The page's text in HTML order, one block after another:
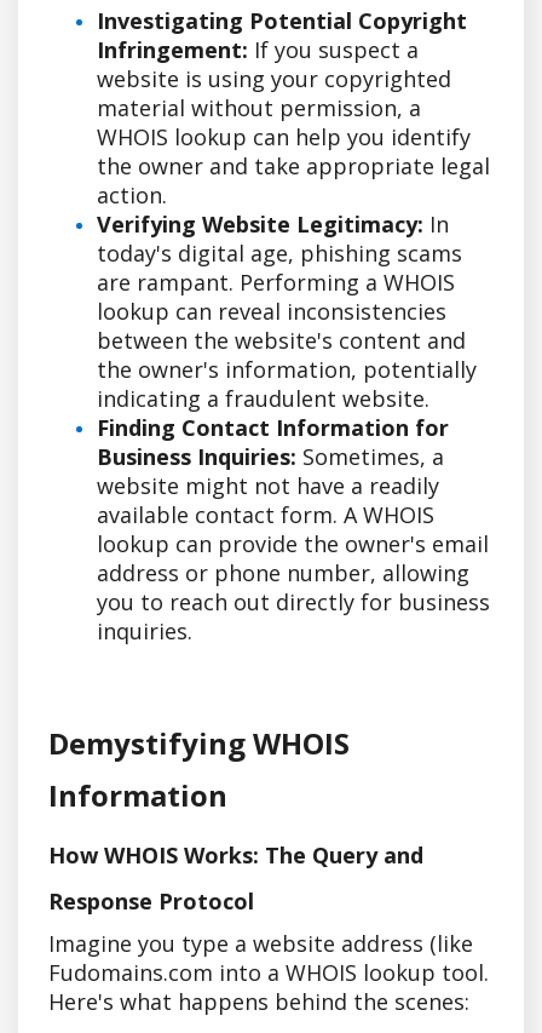
Investigating Potential Copyright
Infringement: If you suspect a
website is using your copyrighted
material without permission, a
WHOIS lookup can help you identify
the owner and take appropriate legal
action.
Verifying Website Legitimacy: In
today's digital age, phishing scams
are rampant. Performing a WHOIS
lookup can reveal inconsistencies
between the website's content and
the owner's information, potentially
indicating a fraudulent website.
Finding Contact Information for
Business Inquiries: Sometimes, a
website might not have a readily
available contact form. A WHOIS
lookup can provide the owner's email
address or phone number, allowing
you to reach out directly for business
inquiries.
Demystifying WHOIS
Information
How WHOIS Works: The Query and
Response Protocol
Imagine you type a website address (like
Fudomains.com into a WHOIS lookup tool.
Here's what happens behind the scenes: